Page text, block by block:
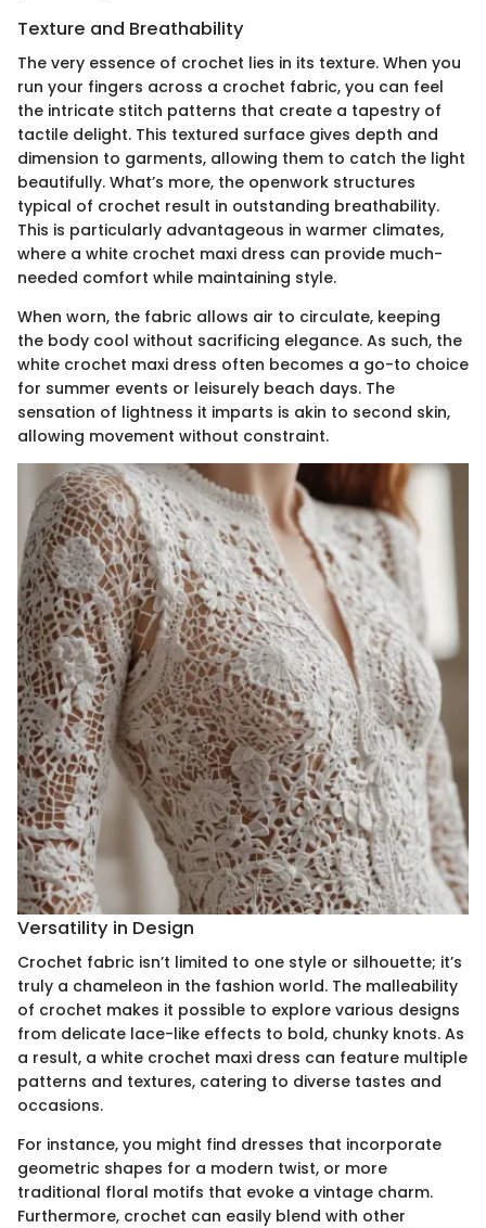
Texture and Breathability
The very essence of crochet lies in its texture. When you
run your fingers across a crochet fabric, you can feel
the intricate stitch patterns that create a tapestry of
tactile delight. This textured surface gives depth and
dimension to garments, allowing them to catch the light
beautifully. What’s more, the openwork structures
typical of crochet result in outstanding breathability.
This is particularly advantageous in warmer climates,
where a white crochet maxi dress can provide much-
needed comfort while maintaining style.
When worn, the fabric allows air to circulate, keeping
the body cool without sacrificing elegance. As such, the
white crochet maxi dress often becomes a go-to choice
for summer events or leisurely beach days. The
sensation of lightness it imparts is akin to second skin,
allowing movement without constraint.
Versatility in Design
Crochet fabric isn’t limited to one style or silhouette; it’s
truly a chameleon in the fashion world. The malleability
of crochet makes it possible to explore various designs
from delicate lace-like effects to bold, chunky knots. As
a result, a white crochet maxi dress can feature multiple
patterns and textures, catering to diverse tastes and
occasions.
For instance, you might find dresses that incorporate
geometric shapes for a modern twist, or more
traditional floral motifs that evoke a vintage charm.
Furthermore, crochet can easily blend with other